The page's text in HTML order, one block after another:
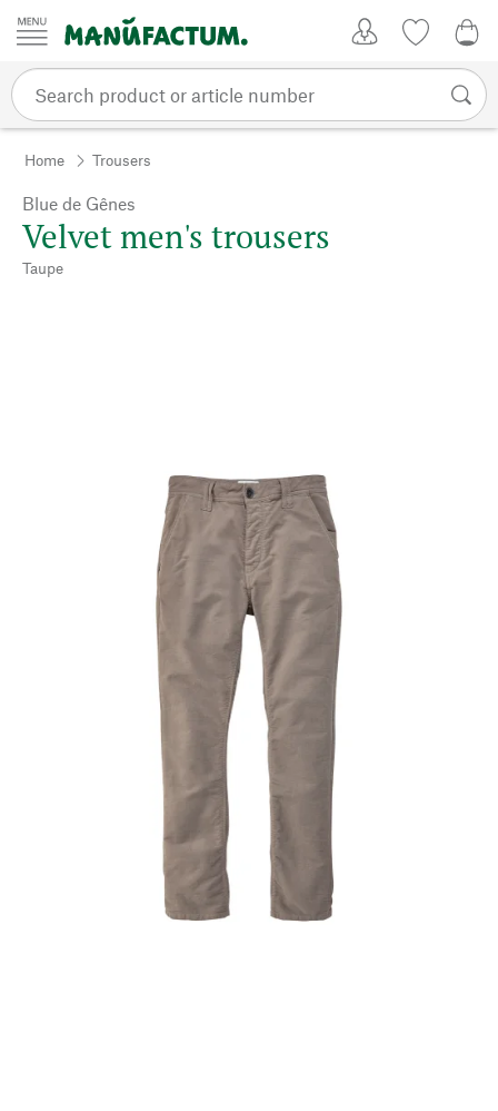
Skip to content
Home Trousers
Blue de Gênes
Velvet men's trousers
Taupe